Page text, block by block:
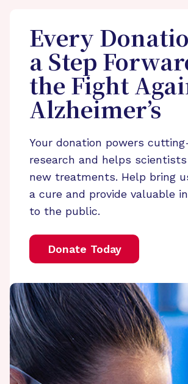
Every
a Step
the Fight
Alzheimer’s
Your donation powers
research and helps
new treatments. Help bring
a cure and provide valuable
to the public.
Donate Today